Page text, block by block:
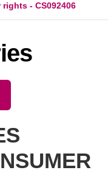
- CS092406